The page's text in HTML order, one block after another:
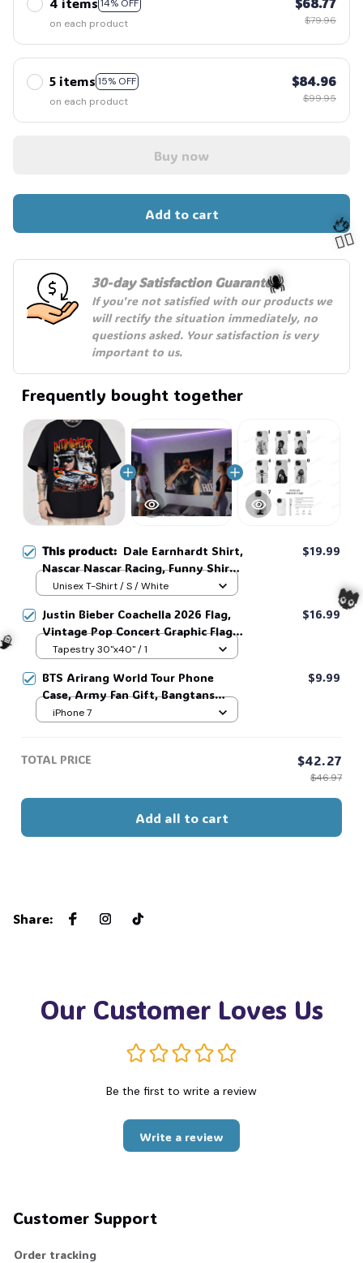
14% OFF
on each product
$79.96
5 items 15% OFF
on each product
$84.96
$99.95
Buy now
Add to cart
30-day Satisfaction Guarantee
If you're not satisfied with our products we
will rectify the situation immediately, no
questions asked. Your satisfaction is very
important to us.
Frequently bought together
This product: Dale Earnhardt Shirt,
Nascar Nascar Racing, Funny Shirt,
Gifts for Fans, Gift for Man and
$19.99
Unisex T-Shirt / S / White
Justin Bieber Coachella 2026 Flag,
Vintage Pop Concert Graphic Flag,
Bieber Fan Flag, Music Festival
$16.99
Tapestry 30"x40" / 1
BTS Arirang World Tour Phone
Case, Army Fan Gift, Bangtans
Inspired, Namjoon Seokjin Yoongi
$9.99
iPhone 7
TOTAL PRICE $42.27
$46.97
Add all to cart
Share:
Our Customer Loves Us
Be the first to write a review
Write a review
Customer Support
Order tracking